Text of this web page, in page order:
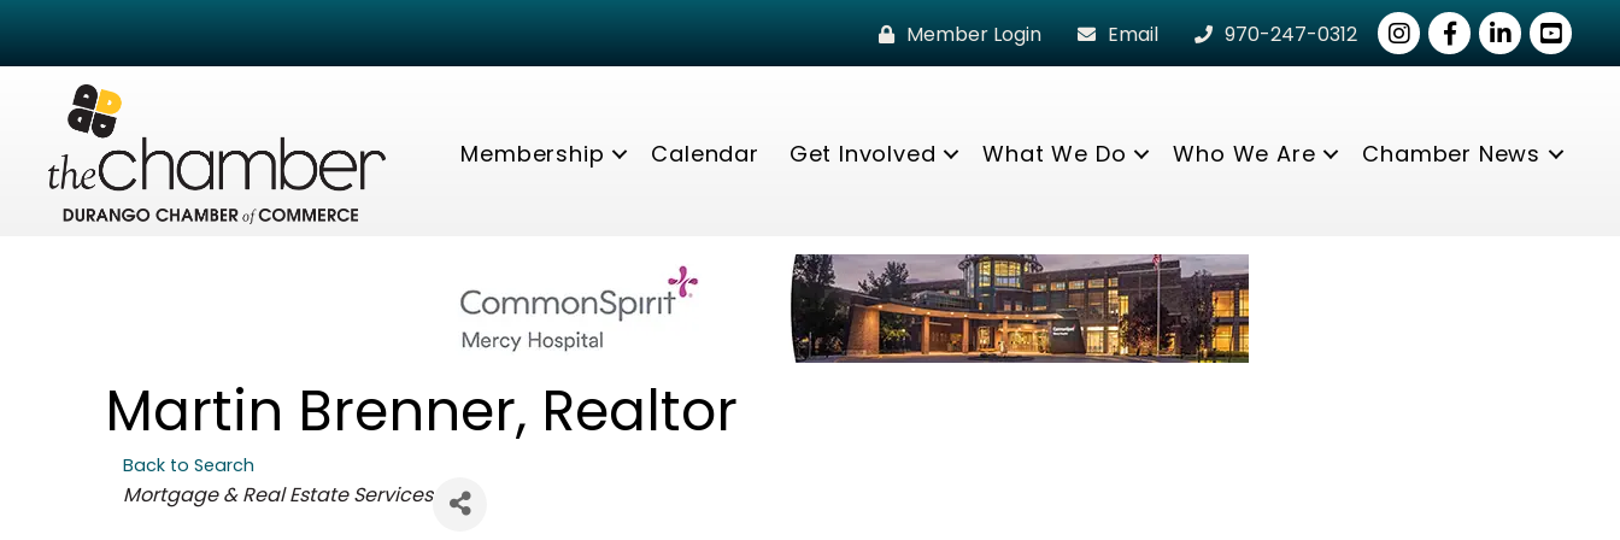
Member Login Email 970-247-0312 InstagramFacebook
LinkedInyoutube
Membership Calendar Get Involved What We Do Who We Are Chamber News
Martin Brenner, Realtor
Back to Search
Categories
Mortgage & Real Estate Services